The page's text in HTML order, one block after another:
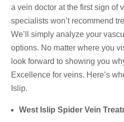
a vein doctor at the first sign of
specialists won’t recommend
We’ll simply analyze your
options. No matter where you
look forward to showing you
Excellence for veins. Here’s
Islip.
West Islip Spider Vein